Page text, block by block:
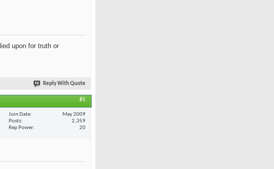
upon for truth or
Reply With Quote
#5
Join Date
May 2009
Posts
2,359
Rep Power
20